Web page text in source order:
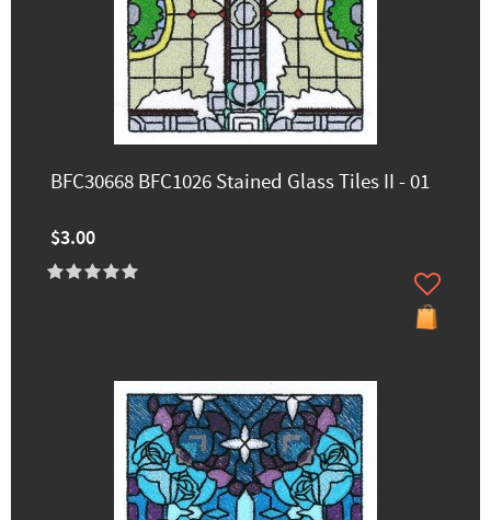
BFC30668 BFC1026 Stained Glass Tiles II - 01
$3.00